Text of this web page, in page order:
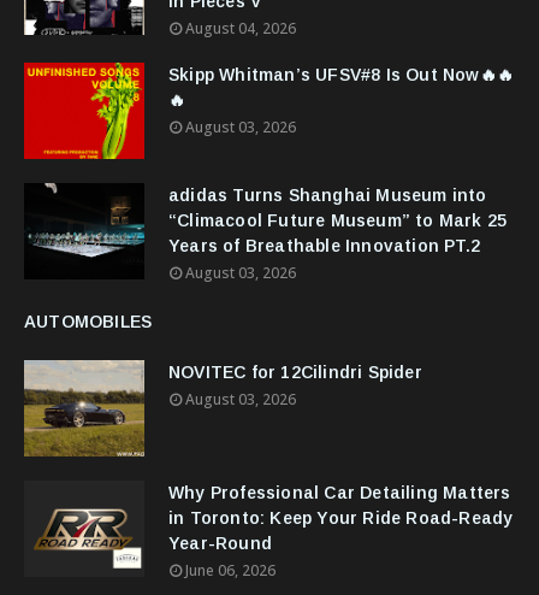
August 04, 2026
Skipp Whitman’s UFSV#8 Is Out Now🔥🔥
🔥
August 03, 2026
adidas Turns Shanghai Museum into
“Climacool Future Museum” to Mark 25
Years of Breathable Innovation PT.2
August 03, 2026
AUTOMOBILES
NOVITEC for 12Cilindri Spider
August 03, 2026
Why Professional Car Detailing Matters
in Toronto: Keep Your Ride Road-Ready
Year-Round
June 06, 2026